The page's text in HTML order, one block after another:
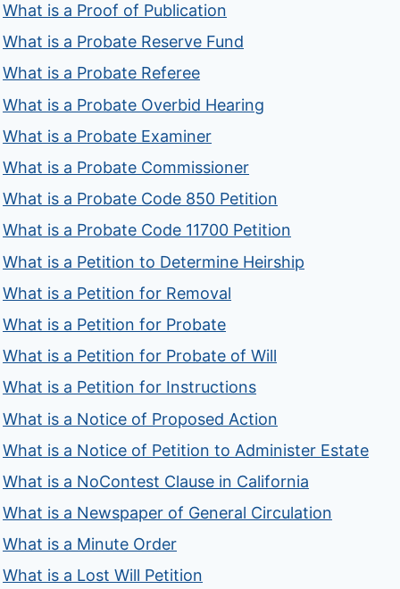
What is a Proof of Publication
What is a Probate Reserve Fund
What is a Probate Referee
What is a Probate Overbid Hearing
What is a Probate Examiner
What is a Probate Commissioner
What is a Probate Code 850 Petition
What is a Probate Code 11700 Petition
What is a Petition to Determine Heirship
What is a Petition for Removal
What is a Petition for Probate
What is a Petition for Probate of Will
What is a Petition for Instructions
What is a Notice of Proposed Action
What is a Notice of Petition to Administer Estate
What is a NoContest Clause in California
What is a Newspaper of General Circulation
What is a Minute Order
What is a Lost Will Petition